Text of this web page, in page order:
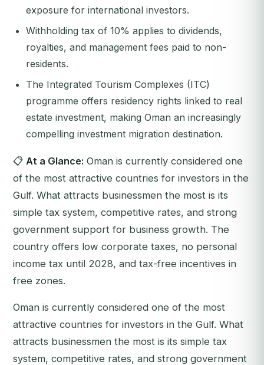
exposure for international investors.
Withholding tax of 10% applies to dividends,
royalties, and management fees paid to non-
residents.
The Integrated Tourism Complexes (ITC)
programme offers residency rights linked to real
estate investment, making Oman an increasingly
compelling investment migration destination.
📋 At a Glance: Oman is currently considered one
of the most attractive countries for investors in the
Gulf. What attracts businessmen the most is its
simple tax system, competitive rates, and strong
government support for business growth. The
country offers low corporate taxes, no personal
income tax until 2028, and tax-free incentives in
free zones.
Oman is currently considered one of the most
attractive countries for investors in the Gulf. What
attracts businessmen the most is its simple tax
system, competitive rates, and strong government